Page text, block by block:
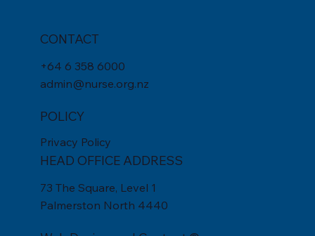
POLICY
Privacy Policy
CONTACT
+64 6 358 6000
admin@nurse.org.nz
HEAD OFFICE ADDRESS
73 The Square, Level 1
Palmerston North 4440